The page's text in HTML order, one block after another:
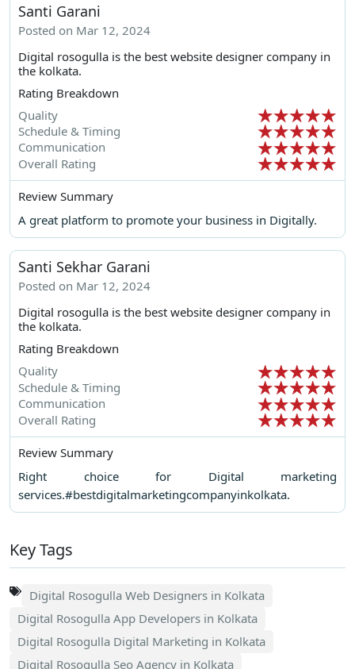
Santi Garani
Posted on Mar 12, 2024
Digital rosogulla is the best website designer company in
the kolkata.
Rating Breakdown
Quality
Schedule & Timing
Communication
Overall Rating
Review Summary
A great platform to promote your business in Digitally.
Santi Sekhar Garani
Posted on Mar 12, 2024
Digital rosogulla is the best website designer company in
the kolkata.
Rating Breakdown
Quality
Schedule & Timing
Communication
Overall Rating
Review Summary
Right choice for Digital marketing
services.#bestdigitalmarketingcompanyinkolkata.
Key Tags
Digital Rosogulla Web Designers in Kolkata
Digital Rosogulla App Developers in Kolkata
Digital Rosogulla Digital Marketing in Kolkata
Digital Rosogulla Seo Agency in Kolkata